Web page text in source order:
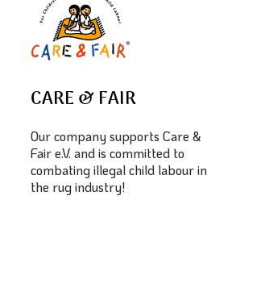
CARE & FAIR
Our company supports Care &
Fair e.V. and is committed to
combating illegal child labour in
the rug industry!